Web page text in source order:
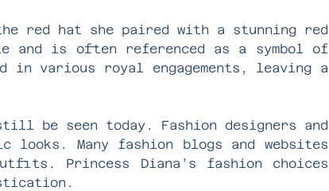
red hat she paired with a stunning red
and is often referenced as a symbol of
in various royal engagements, leaving a
be seen today. Fashion designers and
Many fashion blogs and websites
Princess Diana’s fashion choices